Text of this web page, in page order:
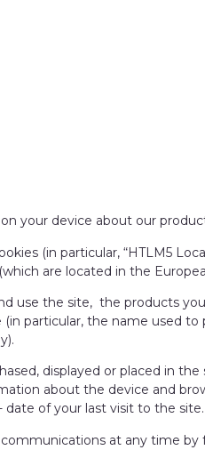
your device about our
(in particular, “HTLM5
are located in the
use the site, the products
particular, the name used
displayed or placed in
about the device and
of your last visit to the site.
at any time